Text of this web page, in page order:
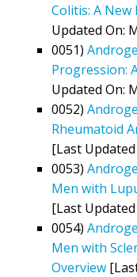
Colitis: A
Updated On:
0051)
Progression:
Updated On:
0052)
Rheumatoid
[Last
0053)
Men with
[Last
0054)
Men with
Overview